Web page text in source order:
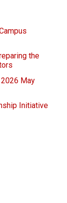
the
May
Initiative